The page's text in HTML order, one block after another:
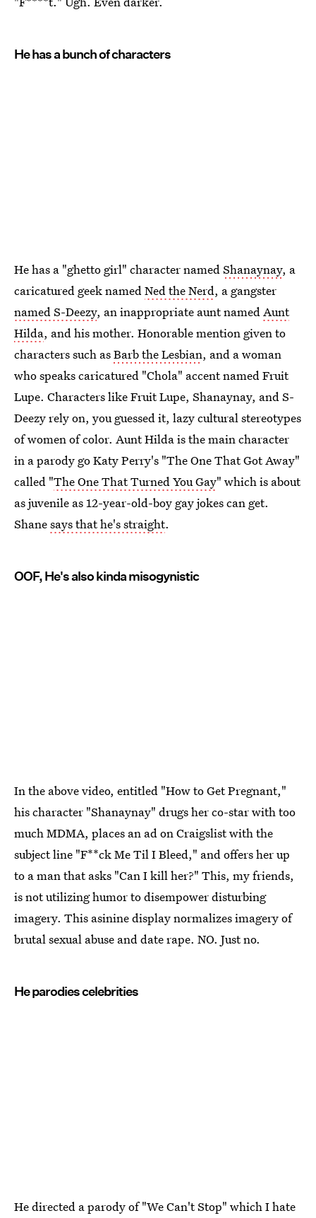
He has a bunch of characters
He has a "ghetto girl" character named Shanaynay, a
caricatured geek named Ned the Nerd, a gangster
named S-Deezy, an inappropriate aunt named Aunt
Hilda, and his mother. Honorable mention given to
characters such asBarb the Lesbian, and a woman
who speaks caricatured "Chola" accent named Fruit
Lupe. Characters like Fruit Lupe, Shanaynay, and S-
Deezy rely on, you guessed it, lazy cultural stereotypes
of women of color. Aunt Hilda is the main character
in a parody go Katy Perry's "The One That Got Away"
called "The One That Turned You Gay" which is about
as juvenile as 12-year-old-boy gay jokes can get.
Shanesays that he's straight.
OOF, He's also kinda misogynistic
In the above video, entitled "How to Get Pregnant,"
his character "Shanaynay" drugs her co-star with too
much MDMA, places an ad on Craigslist with the
subject line "F**ck Me Til I Bleed," and offers her up
to a man that asks "Can I kill her?" This, my friends,
is not utilizing humor to disempower disturbing
imagery. This asinine display normalizes imagery of
brutal sexual abuse and date rape. NO. Just no.
He parodies celebrities
He directed a parody of "We Can't Stop" which I hate